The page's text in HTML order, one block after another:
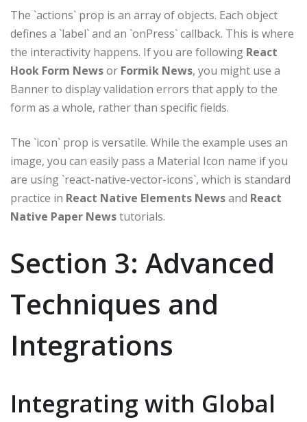
The `actions` prop is an array of objects. Each object
defines a `label` and an `onPress` callback. This is where
the interactivity happens. If you are following React
Hook Form Newsor Formik News, you might use a
Banner to display validation errors that apply to the
form as a whole, rather than specific fields.
The `icon` prop is versatile. While the example uses an
image, you can easily pass a Material Icon name if you
are using `react-native-vector-icons`, which is standard
practice in React Native Elements Newsand React
Native Paper Newstutorials.
Section 3: Advanced
Techniques and
Integrations
Integrating with Global